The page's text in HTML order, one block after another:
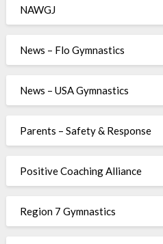
NAWGJ
News – Flo Gymnastics
News – USA Gymnastics
Parents – Safety & Response
Positive Coaching Alliance
Region 7 Gymnastics